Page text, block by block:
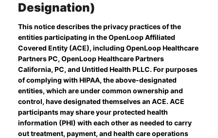
Designation)
This notice describes the privacy practices of the
entities participating in the OpenLoop Affiliated
Covered Entity (ACE), including OpenLoop Healthcare
Partners PC, OpenLoop Healthcare Partners
California, PC, and Untitled Health PLLC. For purposes
of complying with HIPAA, the above-designated
entities, which are under common ownership and
control, have designated themselves an ACE. ACE
participants may share your protected health
information (PHI) with each other as needed to carry
out treatment, payment, and health care operations